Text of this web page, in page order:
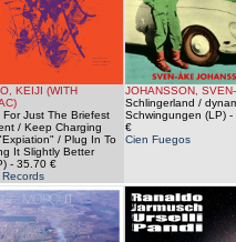
KEIJI (WITH
For Just The Briefest
/ Keep Charging
/ Plug In To
It Slightly Better
- 35.70 €
Records
JOHANSSON,
Schlingerland /
Schwingungen (LP) -
€
Cien Fuegos